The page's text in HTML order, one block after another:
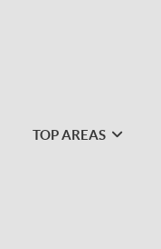
TOP AREAS